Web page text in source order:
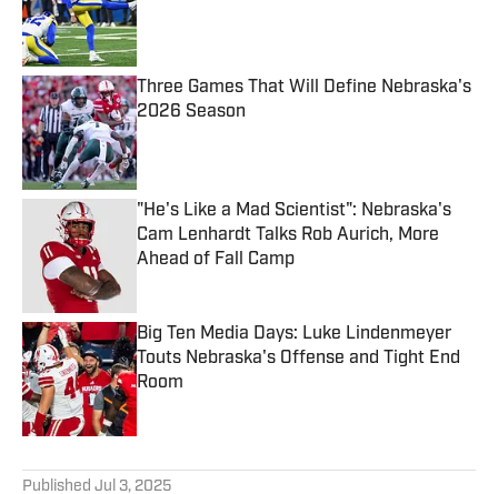
Published by on Invalid Date
Three Games That Will Define Nebraska's
2026 Season
Published by on Invalid Date
"He's Like a Mad Scientist": Nebraska's
Cam Lenhardt Talks Rob Aurich, More
Ahead of Fall Camp
Big Ten Media Days: Luke Lindenmeyer
Touts Nebraska's Offense and Tight End
Room
Published by on Invalid Date
Published Jul 3, 2025